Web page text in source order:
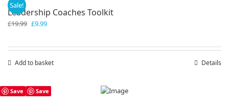
Sale!
Leadership Coaches Toolkit
£19.99 Original
£9.99Current
Add to basket Details
Save Save